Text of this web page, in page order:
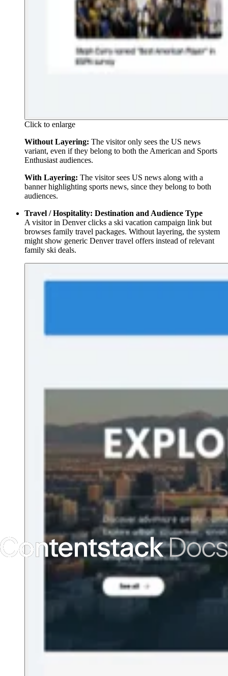
Click to enlarge
Without Layering: The visitor only sees the US news
variant, even if they belong to both the American and Sports
Enthusiast audiences.
With Layering: The visitor sees US news along with a
banner highlighting sports news, since they belong to both
audiences.
Travel / Hospitality: Destination and Audience Type
A visitor in Denver clicks a ski vacation campaign link but
browses family travel packages. Without layering, the system
might show generic Denver travel offers instead of relevant
family ski deals.